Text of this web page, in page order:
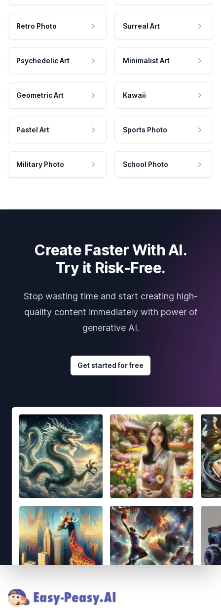
Retro Photo Surreal Art
Psychedelic Art Minimalist Art
Geometric Art Kawaii
Pastel Art Sports Photo
Military Photo School Photo
Create Faster With AI.
Try it Risk-Free.
Stop wasting time and start creating high-
quality content immediately with power of
generative AI.
Get started for free